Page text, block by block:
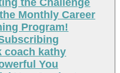
the Challenge
Monthly Career
Program!
coach kathy
You